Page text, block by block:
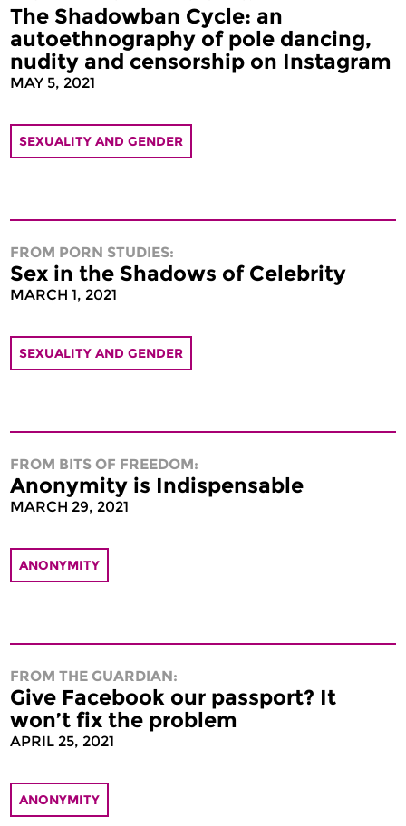
The Shadowban Cycle: an
autoethnography of pole dancing,
nudity and censorship on Instagram
MAY 5, 2021
SEXUALITY AND GENDER
FROM PORN STUDIES:
Sex in the Shadows of Celebrity
MARCH 1, 2021
SEXUALITY AND GENDER
FROM BITS OF FREEDOM:
Anonymity is Indispensable
MARCH 29, 2021
ANONYMITY
FROM THE GUARDIAN:
Give Facebook our passport? It
won’t fix the problem
APRIL 25, 2021
ANONYMITY